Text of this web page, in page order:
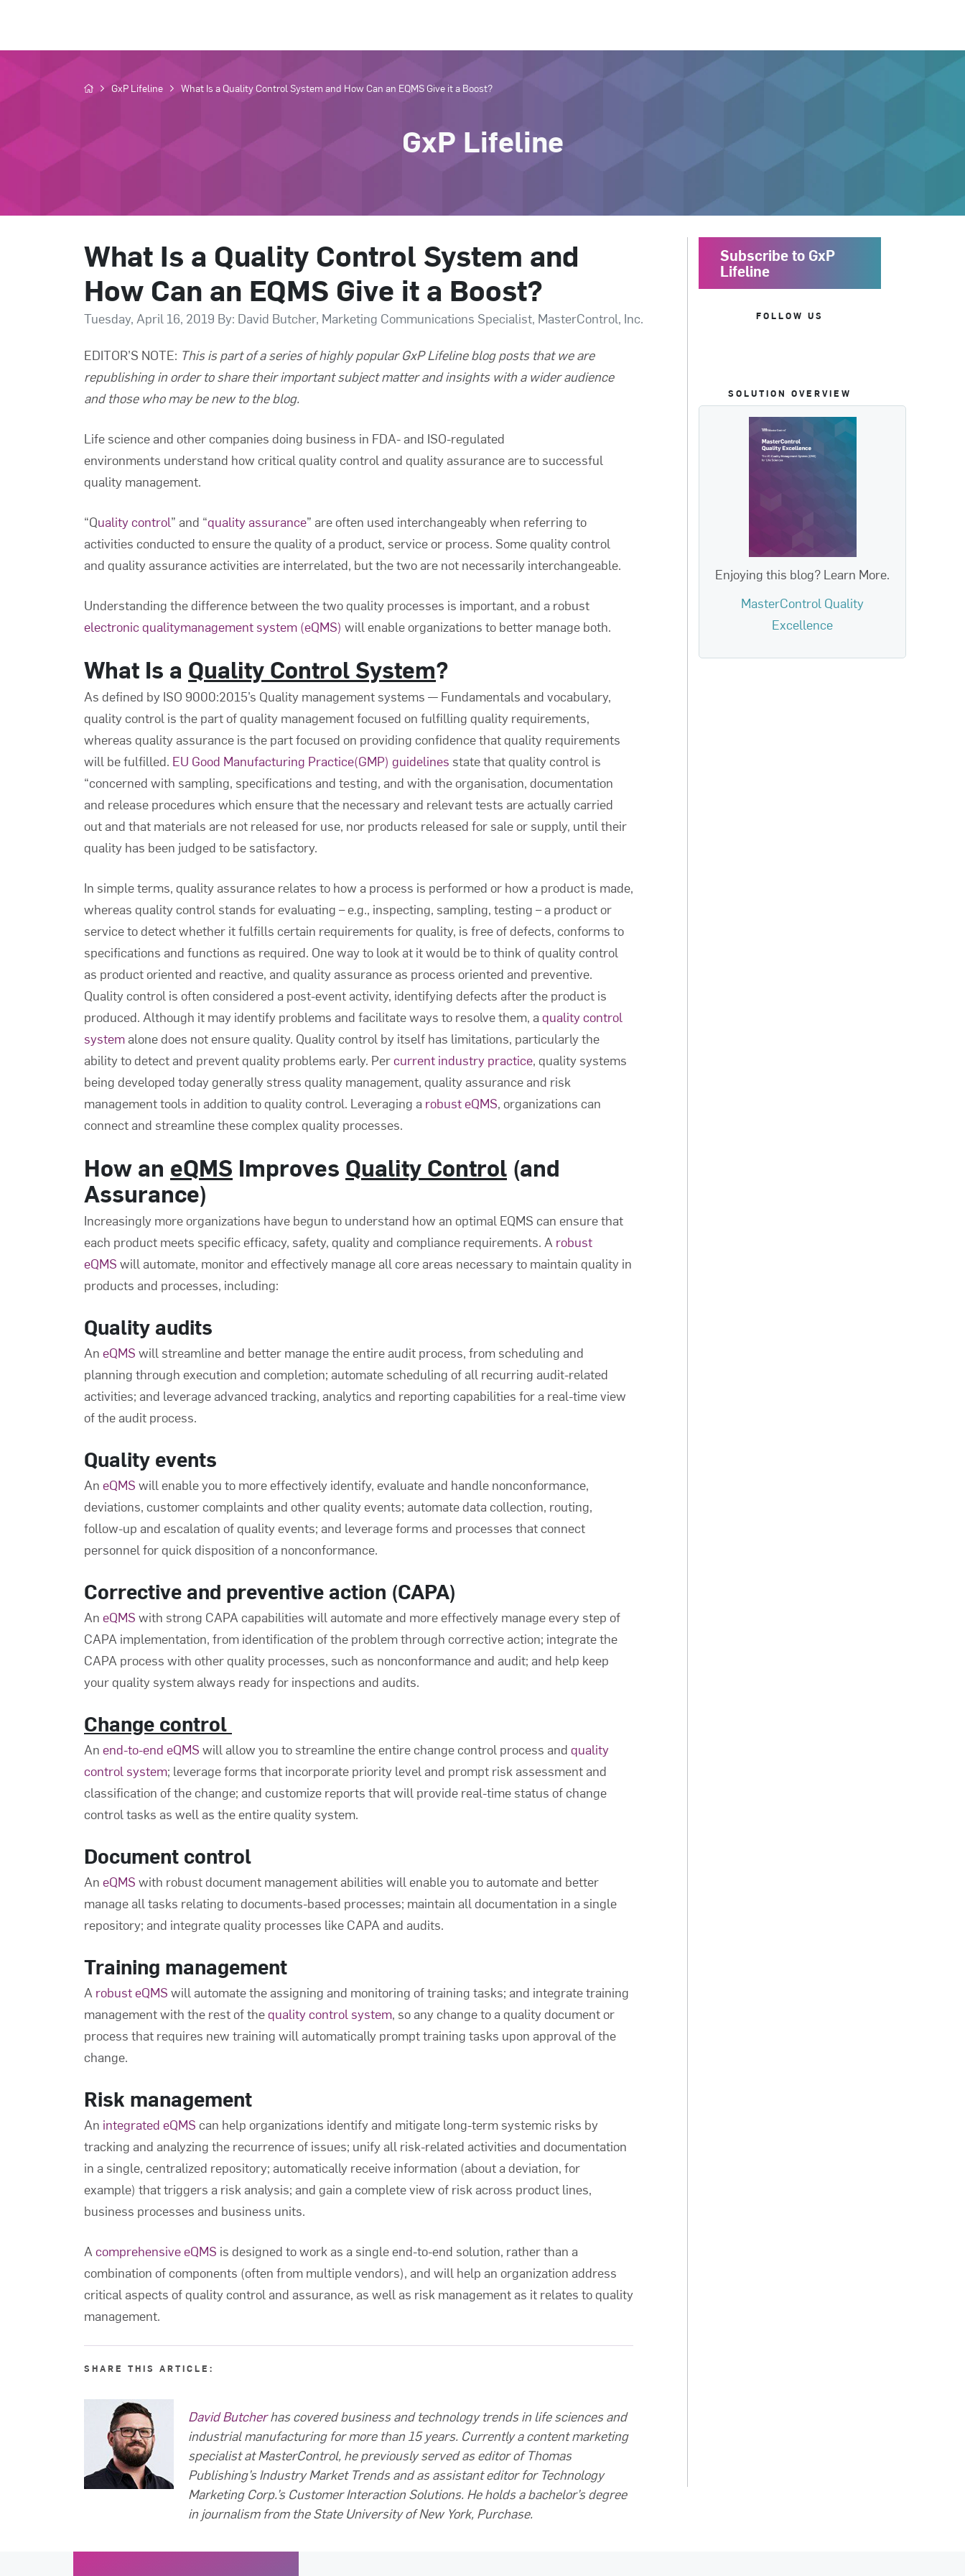
GxP Lifeline What Is a Quality Control System and How Can an EQMS Give it a Boost?
GxP Lifeline
What Is a Quality Control System and
How Can an EQMS Give it a Boost?
Tuesday, April 16, 2019 By: David Butcher, Marketing Communications Specialist, MasterControl, Inc.
EDITOR’S NOTE: This is part of a series of highly popular GxP Lifeline blog posts that we are
republishing in order to share their important subject matter and insights with a wider audience
and those who may be new to the blog.
Life science and other companies doing business in FDA- and ISO-regulated
environments understand how critical quality control and quality assurance are to successful
quality management.
“Quality control” and “quality assurance” are often used interchangeably when referring to
activities conducted to ensure the quality of a product, service or process. Some quality control
and quality assurance activities are interrelated, but the two are not necessarily interchangeable.
Understanding the difference between the two quality processes is important, and a robust
electronic qualitymanagement system (eQMS) will enable organizations to better manage both.
What Is a Quality Control System?
As defined by ISO 9000:2015’s Quality management systems — Fundamentals and vocabulary,
quality control is the part of quality management focused on fulfilling quality requirements,
whereas quality assurance is the part focused on providing confidence that quality requirements
will be fulfilled. EU Good Manufacturing Practice(GMP) guidelines state that quality control is
“concerned with sampling, specifications and testing, and with the organisation, documentation
and release procedures which ensure that the necessary and relevant tests are actually carried
out and that materials are not released for use, nor products released for sale or supply, until their
quality has been judged to be satisfactory.
In simple terms, quality assurance relates to how a process is performed or how a product is made,
whereas quality control stands for evaluating – e.g., inspecting, sampling, testing – a product or
service to detect whether it fulfills certain requirements for quality, is free of defects, conforms to
specifications and functions as required. One way to look at it would be to think of quality control
as product oriented and reactive, and quality assurance as process oriented and preventive.
Quality control is often considered a post-event activity, identifying defects after the product is
produced. Although it may identify problems and facilitate ways to resolve them, aquality control
systemalone does not ensure quality. Quality control by itself has limitations, particularly the
ability to detect and prevent quality problems early. Percurrent industry practice, quality systems
being developed today generally stress quality management, quality assurance and risk
management tools in addition to quality control. Leveraging a robust eQMS, organizations can
connect and streamline these complex quality processes.
How an eQMS Improves Quality Control (and
Assurance)
Increasingly more organizations have begun to understand how an optimal EQMS can ensure that
each product meets specific efficacy, safety, quality and compliance requirements. A robust
eQMS will automate, monitor and effectively manage all core areas necessary to maintain quality in
products and processes, including:
Quality audits
An eQMS will streamline and better manage the entire audit process, from scheduling and
planning through execution and completion; automate scheduling of all recurring audit-related
activities; and leverage advanced tracking, analytics and reporting capabilities for a real-time view
of the audit process.
Quality events
An eQMS will enable you to more effectively identify, evaluate and handle nonconformance,
deviations, customer complaints and other quality events; automate data collection, routing,
follow-up and escalation of quality events; and leverage forms and processes that connect
personnel for quick disposition of a nonconformance.
Corrective and preventive action (CAPA)
An eQMS with strong CAPA capabilities will automate and more effectively manage every step of
CAPA implementation, from identification of the problem through corrective action; integrate the
CAPA process with other quality processes, such as nonconformance and audit; and help keep
your quality system always ready for inspections and audits.
Change control
An end-to-end eQMS will allow you to streamline the entire change control process and quality
control system; leverage forms that incorporate priority level and prompt risk assessment and
classification of the change; and customize reports that will provide real-time status of change
control tasks as well as the entire quality system.
Document control
An eQMS with robust document management abilities will enable you to automate and better
manage all tasks relating to documents-based processes; maintain all documentation in a single
repository; and integrate quality processes like CAPA and audits.
Training management
A robust eQMS will automate the assigning and monitoring of training tasks; and integrate training
management with the rest of thequality control system, so any change to a quality document or
process that requires new training will automatically prompt training tasks upon approval of the
change.
Risk management
An integrated eQMS can help organizations identify and mitigate long-term systemic risks by
tracking and analyzing the recurrence of issues; unify all risk-related activities and documentation
in a single, centralized repository; automatically receive information (about a deviation, for
example) that triggers a risk analysis; and gain a complete view of risk across product lines,
business processes and business units.
Acomprehensive eQMS is designed to work as a single end-to-end solution, rather than a
combination of components (often from multiple vendors), and will help an organization address
critical aspects of quality control and assurance, as well as risk management as it relates to quality
management.
SHARE THIS ARTICLE:
David Butcherhas covered business and technology trends in life sciences and
industrial manufacturing for more than 15 years. Currently a content marketing
specialist at MasterControl, he previously served as editor of Thomas
Publishing’s Industry Market Trends and as assistant editor for Technology
Marketing Corp.’s Customer Interaction Solutions. He holds a bachelor’s degree
in journalism from the State University of New York, Purchase.
Subscribe to GxP
Lifeline
FOLLOW US
SOLUTION OVERVIEW
Enjoying this blog? Learn More.
MasterControl Quality
Excellence